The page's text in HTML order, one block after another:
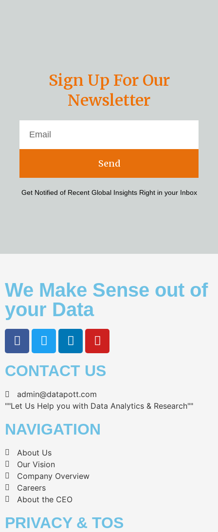
Sign Up For Our
Newsletter
Send
Get Notified of Recent Global Insights Right in your Inbox
We Make Sense out of
your Data
CONTACT US
admin@datapott.com
""Let Us Help you with Data Analytics & Research""
NAVIGATION
About Us
Our Vision
Company Overview
Careers
About the CEO
PRIVACY & TOS